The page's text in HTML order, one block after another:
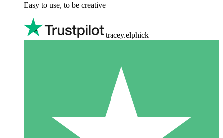
Easy to use, to be creative
tracey.elphick